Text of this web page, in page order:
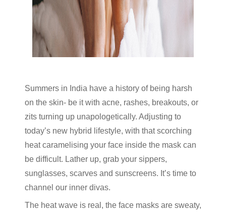
Summers in India have a history of being harsh
on the skin- be it with acne, rashes, breakouts, or
zits turning up unapologetically. Adjusting to
today’s new hybrid lifestyle, with that scorching
heat caramelising your face inside the mask can
be difficult. Lather up, grab your sippers,
sunglasses, scarves and sunscreens. It’s time to
channel our inner divas.
The heat wave is real, the face masks are sweaty,